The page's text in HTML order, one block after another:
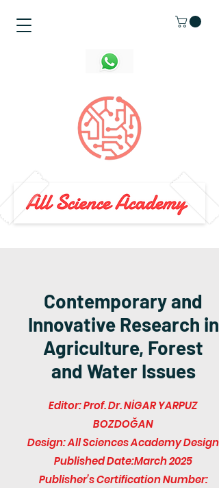
Contemporary and
Innovative Research in
Agriculture, Forest
and Water Issues
Editor: Prof. Dr. NİGAR YARPUZ
BOZDOĞAN
Design: All Sciences Academy Design
Published Date:March 2025
Publisher’s Certification Number: